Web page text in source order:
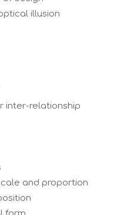
illusion
inter-relationship
and proportion